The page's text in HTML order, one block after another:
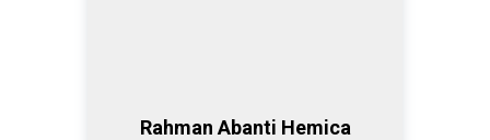
Rahman Abanti Hemica